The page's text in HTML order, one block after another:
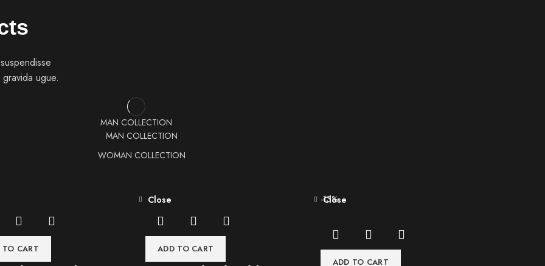
ugue.
MAN COLLECTION
MAN COLLECTION
WOMAN COLLECTION
TO CART ADD TO CART
Close -13%
ADD TO CART
Close